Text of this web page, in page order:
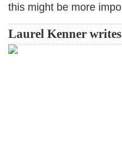
this might be more
Laurel Kenner